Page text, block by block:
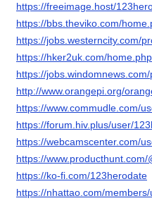
https://freeimage.host/
https://bbs.theviko.com/
https://jobs.westerncity.com/
https://hker2uk.com/
https://
http://www.orangepi.org/
https://www.commudle.com/
https://forum.hiv.plus/user/
https://webcamscenter.com/
https://www.producthunt.com/
https://ko-fi.com/123herodate
https://nhattao.com/